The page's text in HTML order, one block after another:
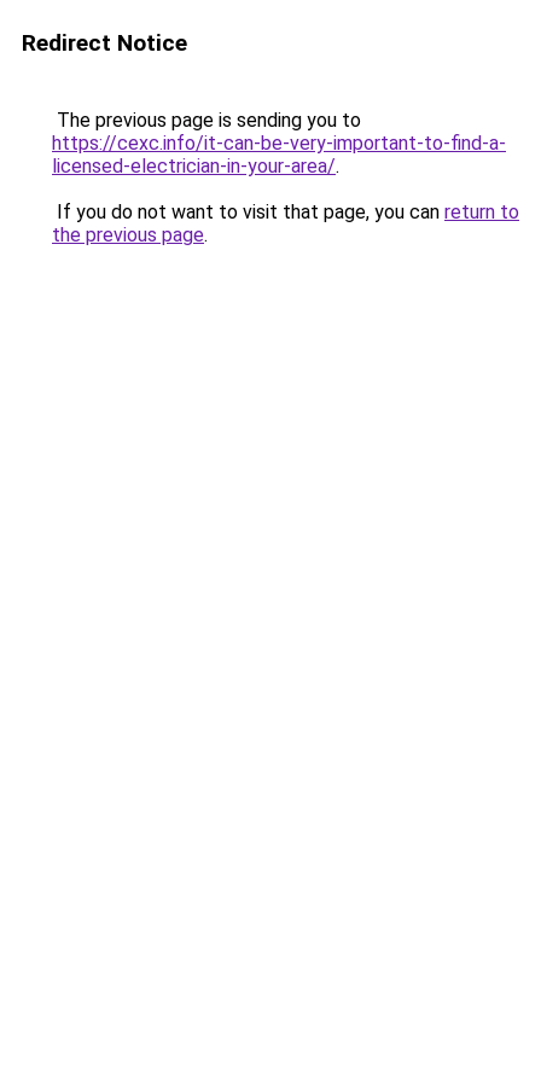
Redirect Notice
The previous page is sending you to
https://cexc.info/it-can-be-very-important-to-find-a-
licensed-electrician-in-your-area/.
If you do not want to visit that page, you can return to
the previous page.